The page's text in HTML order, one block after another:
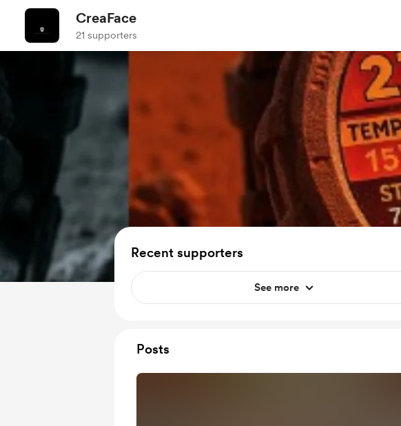
CreaFace
21 supporters
Recent supporters
See more
Posts